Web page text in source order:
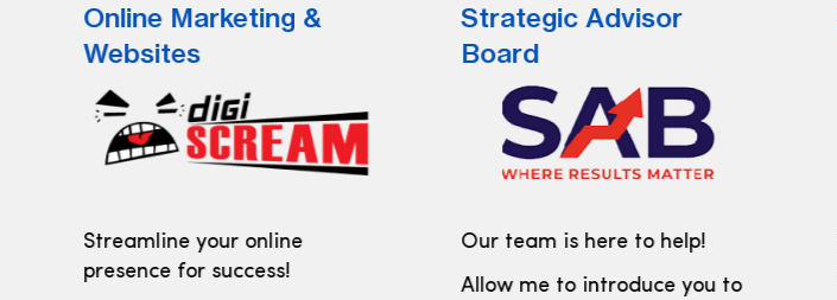
Online Marketing &
Websites
Streamline your online
presence for success!
Strategic Advisor
Board
Our team is here to help!
Allow me to introduce you to